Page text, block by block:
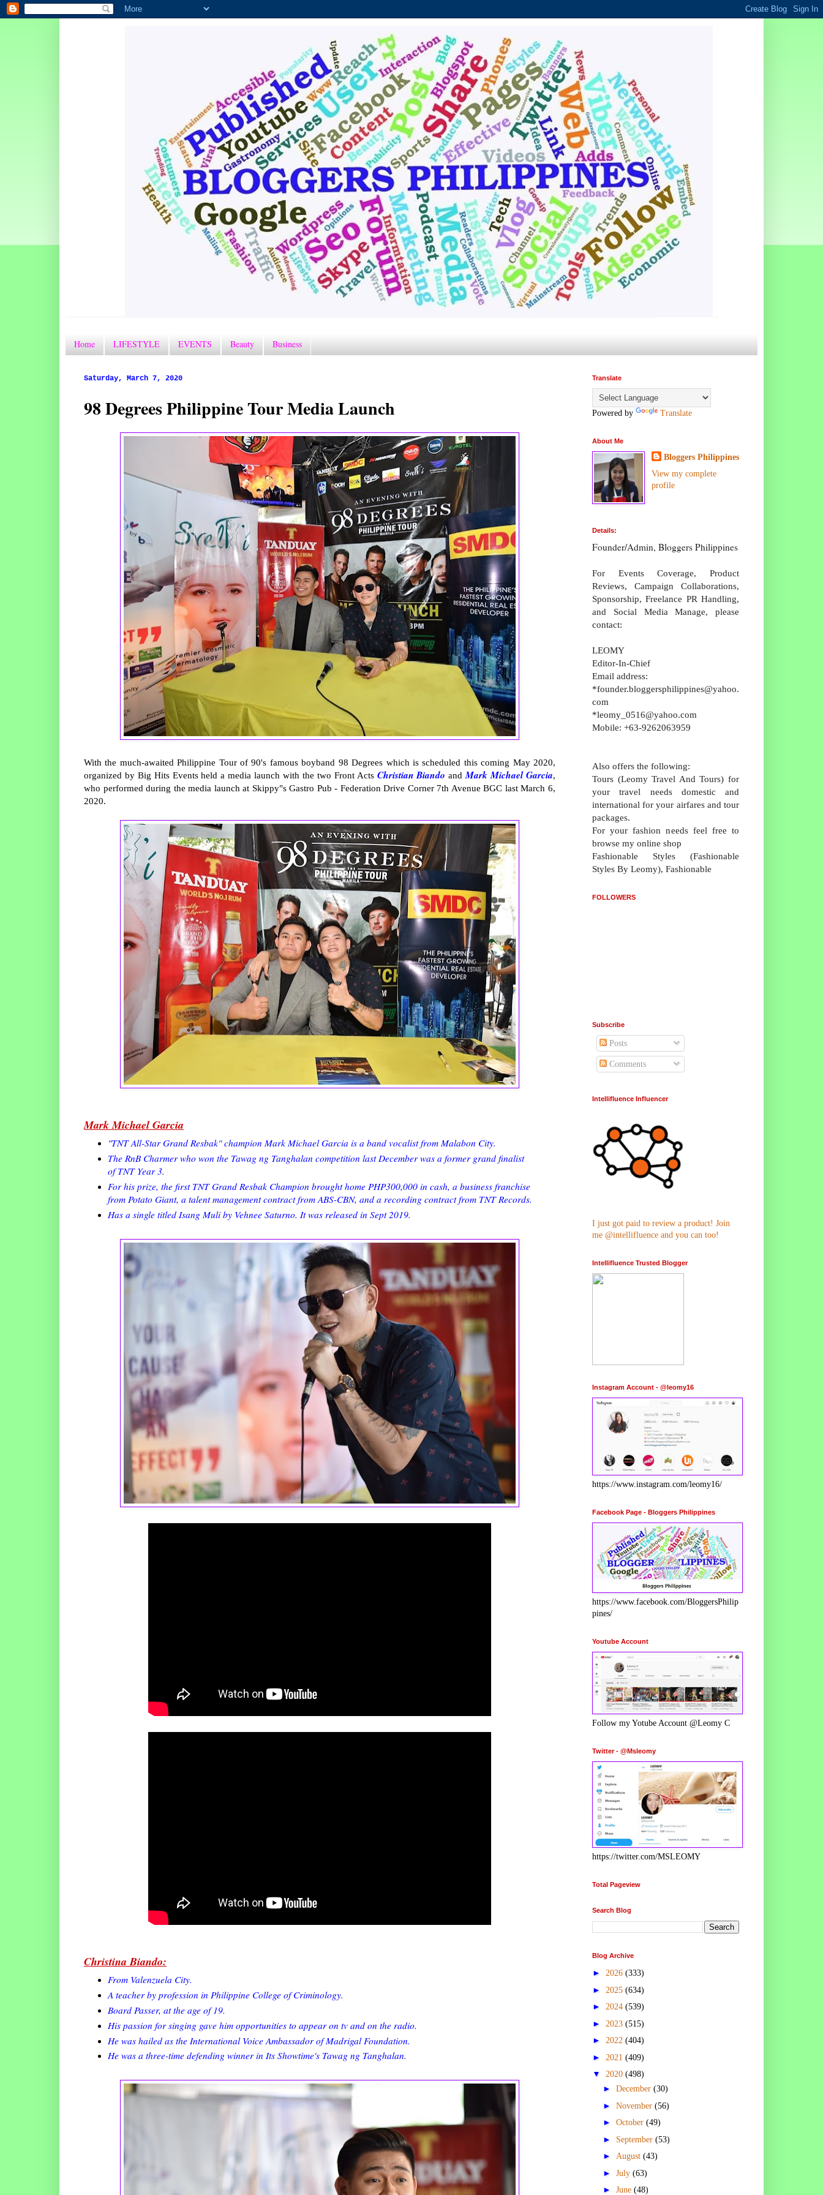
Home LIFESTYLE EVENTS Beauty Business
Saturday, March 7, 2020
98 Degrees Philippine Tour Media Launch
With the much-awaited Philippine Tour of 90's famous boyband 98 Degrees which is scheduled this coming May 2020,
organized by Big Hits Events held a media launch with the two Front Acts Christian Biando andMark Michael Garcia,
who performed during the media launch at Skippy"s Gastro Pub - Federation Drive Corner 7th Avenue BGC last March 6,
2020.
Mark Michael Garcia
"TNT All-Star Grand Resbak" champion Mark Michael Garcia is a band vocalist from Malabon City.
The RnB Charmer who won the Tawag ng Tanghalan competition last December was a former grand finalist
of TNT Year 3.
For his prize, the first TNT Grand Resbak Champion brought home PHP300,000 in cash, a business franchise
from Potato Giant, a talent management contract from ABS-CBN, and a recording contract from TNT Records.
Has a single titled Isang Muli by Vehnee Saturno. It was released in Sept 2019.
Christina Biando:
From Valenzuela City.
A teacher by profession in Philippine College of Criminology.
Board Passer, at the age of 19.
His passion for singing gave him opportunities to appear on tv and on the radio.
He was hailed as the International Voice Ambassador of Madrigal Foundation.
He was a three-time defending winner in Its Showtime's Tawag ng Tanghalan.
Translate
Powered by Translate
About Me
Bloggers Philippines
View my complete
profile
Details:
Founder/Admin, Bloggers Philippines
For Events Coverage, Product
Reviews, Campaign Collaborations,
Sponsorship, Freelance PR Handling,
and Social Media Manage, please
contact:
LEOMY
Editor-In-Chief
Email address:
*founder.bloggersphilippines@yahoo.
com
*leomy_0516@yahoo.com
Mobile: +63-9262063959
Also offers the following:
Tours (Leomy Travel And Tours) for
your travel needs domestic and
international for your airfares and tour
packages.
For your fashion needs feel free to
browse my online shop
Fashionable Styles (Fashionable
Styles By Leomy), Fashionable
FOLLOWERS
Subscribe
Posts
Comments
Intellifluence Influencer
I just got paid to review a product! Join
me @intellifluence and you can too!
Intellifluence Trusted Blogger
Instagram Account - @leomy16
https://www.instagram.com/leomy16/
Facebook Page - Bloggers Philippines
https://www.facebook.com/BloggersPhilip
pines/
Youtube Account
Follow my Yotube Account @Leomy C
Twitter - @Msleomy
https://twitter.com/MSLEOMY
Total Pageview
Search Blog
Blog Archive
► 2026 (333)
► 2025 (634)
► 2024 (539)
► 2023 (515)
► 2022 (404)
► 2021 (409)
▼ 2020 (498)
► December (30)
► November (56)
► October (49)
► September (53)
► August (43)
► July (63)
► June (48)